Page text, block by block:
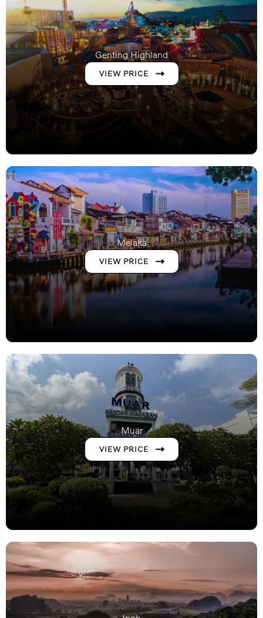
Genting Highland
VIEW PRICE
Melaka
VIEW PRICE
Muar
VIEW PRICE